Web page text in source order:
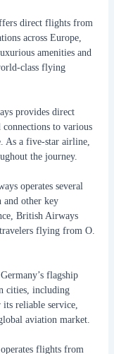
direct flights from
across Europe,
amenities and
class flying
provides direct
to various
As a five-star airline,
the journey.
operates several
and other key
British Airways
flying from O.
flagship
cities, including
reliable service,
aviation market.
flights from